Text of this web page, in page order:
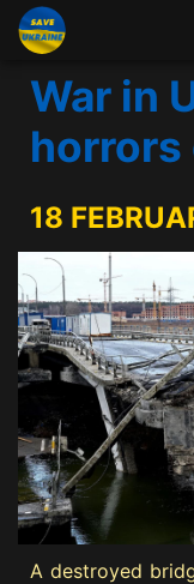
War in
horrors
18
A destroyed